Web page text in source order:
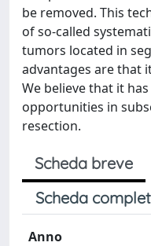
be removed. This
of so-called
tumors located in
advantages are that
We believe that it
opportunities in
resection.
Scheda breve
Scheda
Anno